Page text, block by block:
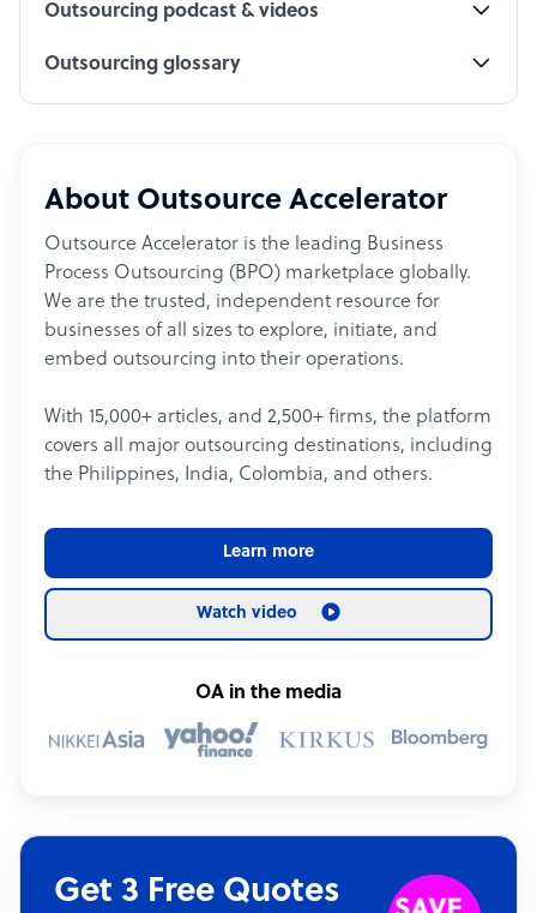
Outsourcing podcast & videos
Outsourcing glossary
About Outsource Accelerator
Outsource Accelerator is the leading Business
Process Outsourcing (BPO) marketplace globally.
We are the trusted, independent resource for
businesses of all sizes to explore, initiate, and
embed outsourcing into their operations.
With 15,000+ articles, and 2,500+ firms, the platform
covers all major outsourcing destinations, including
the Philippines, India, Colombia, and others.
Learn more
Watch video
OA in the media
Get 3 Free Quotes